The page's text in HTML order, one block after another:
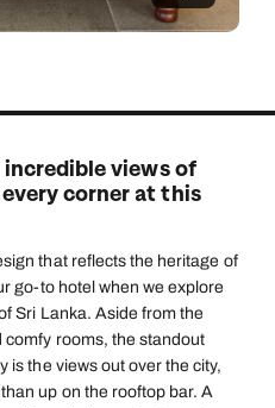
views of
corner at this
that reflects the heritage of
go-to hotel when we explore
Sri Lanka. Aside from the
rooms, the standout
is the views out over the city,
up on the rooftop bar. A